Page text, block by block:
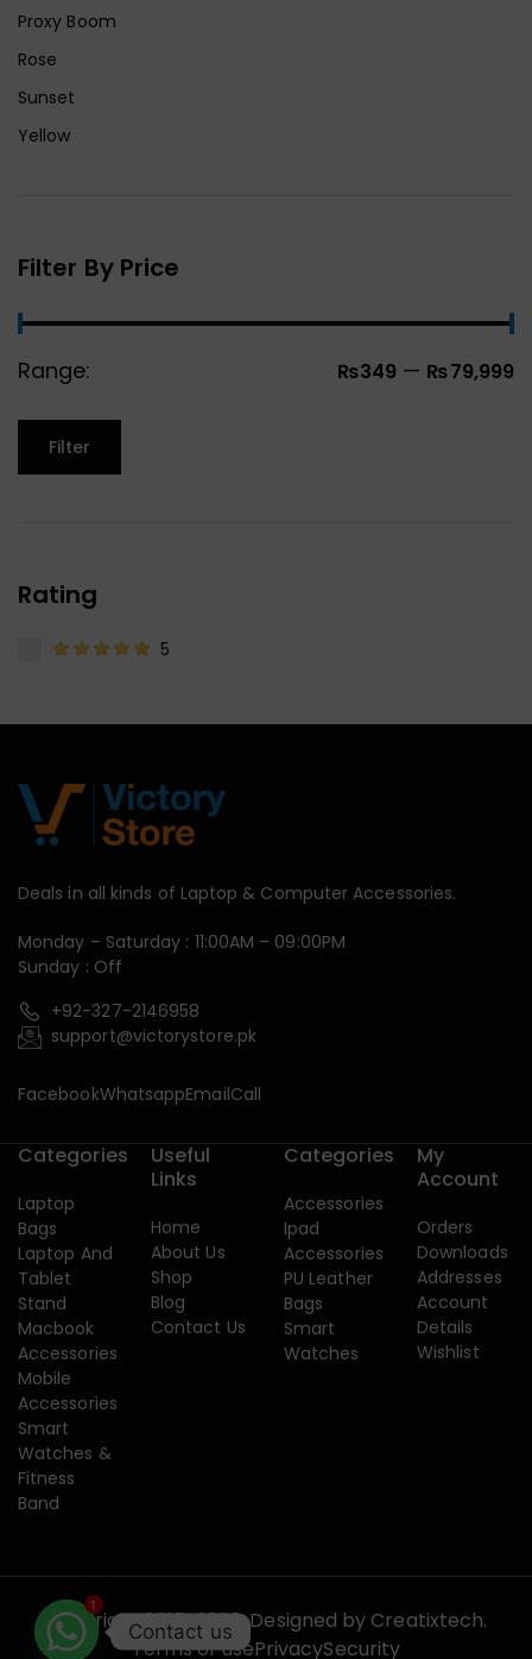
Proxy Boom
Rose
Sunset
Yellow
Filter By Price
Range: ₨349 — ₨79,999
Filter
Rating
5
Deals in all kinds of Laptop & Computer Accessories.
Monday – Saturday : 11:00AM – 09:00PM
Sunday : Off
+92-327-2146958
support@victorystore.pk
FacebookWhatsappEmailCall
Categories
Laptop
Bags
Laptop And
Tablet
Stand
Macbook
Accessories
Mobile
Accessories
Smart
Watches &
Fitness
Band
Useful
Links
Home
About Us
Shop
Blog
Contact Us
Categories
Accessories
Ipad
Accessories
PU Leather
Bags
Smart
Watches
My
Account
Orders
Downloads
Addresses
Account
Details
Wishlist
Copyright 2015-2026. Designed by Creatixtech.
Terms of usePrivacySecurity
1
Contact us